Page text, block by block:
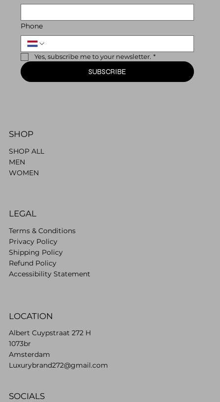
Phone
Yes, subscribe me to your newsletter. *
SUBSCRIBE
SHOP
SHOP ALL
MEN
WOMEN
LEGAL
Terms & Conditions
Privacy Policy
Shipping Policy
Refund Policy
Accessibility Statement
LOCATION
Albert Cuypstraat 272 H
1073br
Amsterdam
Luxurybrand272@gmail.com
SOCIALS